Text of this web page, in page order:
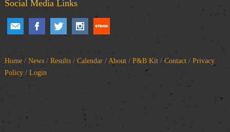
Social Media Links
Home/ News/ Results/ Calendar/ About/ P&B Kit/Contact/ Privacy
Policy/ Login